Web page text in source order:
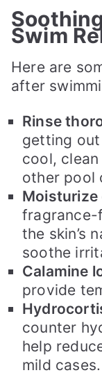
Swim
Here are
after
Rinse
getting
cool,
other pool
Moisturize
fragrance-
the skin’s
soothe
Calamine
provide
counter
help
mild cases.